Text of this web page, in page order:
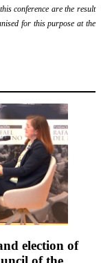
conference are the result
for this purpose at the
election of